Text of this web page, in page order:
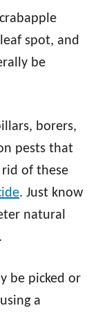
spot, and
be
borers,
pests that
rid of these
. Just know
natural
be picked or
a